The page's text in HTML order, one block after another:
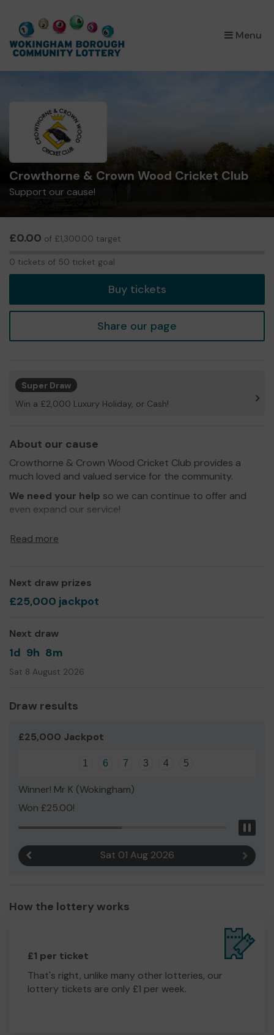
Menu
×
Crowthorne & Crown Wood Cricket Club
Support our cause!
£0.00 of £1,300.00 target
0 tickets of 50 ticket goal
Buy tickets
Share our page
Super Draw
Win a £2,000 Luxury Holiday, or Cash!
About our cause
Crowthorne & Crown Wood Cricket Club provides a
much loved and valued service for the community.
We need your help so we can continue to offer and
even expand our service!
Read more
Next draw prizes
£25,000 jackpot
Next draw
1d 9h 8m
Sat 8 August 2026
Draw results
£25,000 Jackpot
1 6 7 3 4 5
Winner! Mr K (Wokingham)
Won £25.00!
Sat 01 Aug 2026 Next
How the lottery works
£1 per ticket
That's right, unlike many other lotteries, our
lottery tickets are only £1 per week.